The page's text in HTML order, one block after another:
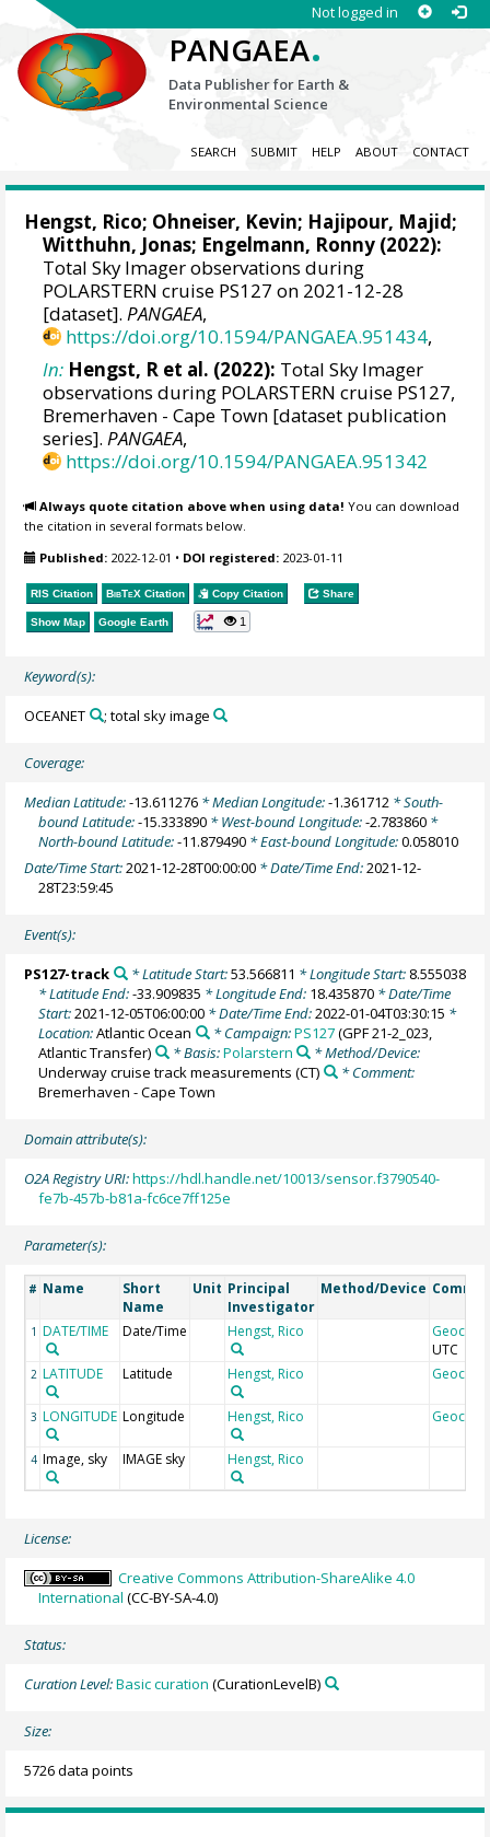
Not logged in
PANGAEA.
Data Publisher for Earth &
Environmental Science
SEARCH SUBMIT HELP ABOUT CONTACT
Hengst, Rico; Ohneiser, Kevin; Hajipour, Majid;
Witthuhn, Jonas; Engelmann, Ronny (2022):
Total Sky Imager observations during
POLARSTERN cruise PS127 on 2021-12-28
[dataset].PANGAEA,
https://doi.org/10.1594/PANGAEA.951434,
In: Hengst, R et al. (2022): Total Sky Imager
observations during POLARSTERN cruise PS127,
Bremerhaven - Cape Town [dataset publication
series].PANGAEA,
https://doi.org/10.1594/PANGAEA.951342
Always quote citation above when using data! You can download
the citation in several formats below.
Published: 2022-12-01 • DOI registered: 2023-01-11
RIS Citation BibTeX Citation Copy Citation Share
Show Map Google Earth 1
Keyword(s):
OCEANET ; total sky image
Coverage:
Median Latitude:-13.611276 * Median Longitude:-1.361712 * South-
bound Latitude:-15.333890 * West-bound Longitude:-2.783860 *
North-bound Latitude:-11.879490 * East-bound Longitude:0.058010
Date/Time Start:2021-12-28T00:00:00 * Date/Time End:2021-12-
28T23:59:45
Event(s):
PS127-track * Latitude Start:53.566811 * Longitude Start: 8.555038
* Latitude End:-33.909835 * Longitude End: 18.435870 * Date/Time
Start:2021-12-05T06:00:00 * Date/Time End:2022-01-04T03:30:15 *
Location:Atlantic Ocean * Campaign:PS127(GPF 21-2_023,
Atlantic Transfer)
* Basis:Polarstern
* Method/Device:
Underway cruise track measurements (CT)
* Comment:
Bremerhaven - Cape Town
Domain attribute(s):
O2A Registry URI:https://hdl.handle.net/10013/sensor.f3790540-
fe7b-457b-b81a-fc6ce7ff125e
Parameter(s):
# Name
Short
Name
Unit Principal
Investigator
Method/Device
1 DATE/TIME Date/Time Hengst, Rico
Geocode
UTC
2 LATITUDE Latitude Hengst, Rico Geocode
3 LONGITUDE Longitude Hengst, Rico Geocode
4 Image, sky IMAGE sky Hengst, Rico
License:
Creative Commons Attribution-ShareAlike 4.0
International (CC-BY-SA-4.0)
Status:
Curation Level:Basic curation (CurationLevelB)
Size:
5726 data points